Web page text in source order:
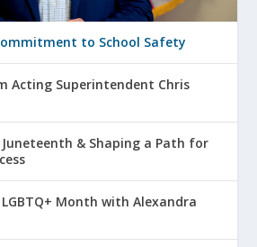
to School Safety
Acting Superintendent Chris
& Shaping a Path for
Month with Alexandra